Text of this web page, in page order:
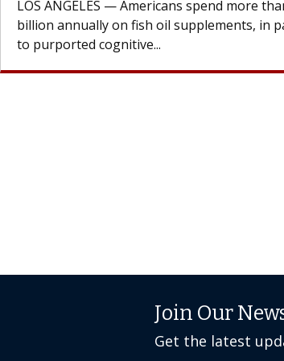
cell therapy beyond...
Join Our
Get the latest